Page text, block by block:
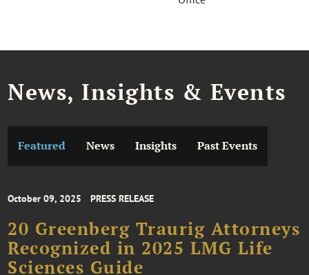
News, Insights & Events
Featured News Insights Past Events
October 09, 2025 PRESS RELEASE
20 Greenberg Traurig Attorneys
Recognized in 2025 LMG Life
Sciences Guide